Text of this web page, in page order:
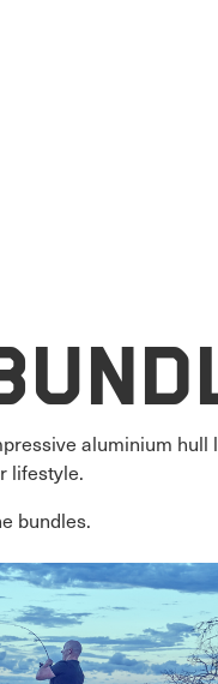
aluminium
lifestyle.
bundles.